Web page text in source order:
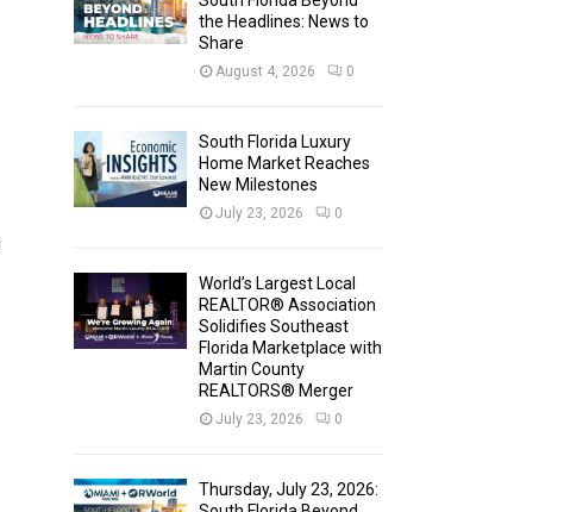
the Headlines: News to
Share
August 4, 2026 0
South Florida Luxury
Home Market Reaches
New Milestones
July 23, 2026 0
World’s Largest Local
REALTOR® Association
Solidifies Southeast
Florida Marketplace with
Martin County
REALTORS® Merger
July 23, 2026 0
Thursday, July 23, 2026: